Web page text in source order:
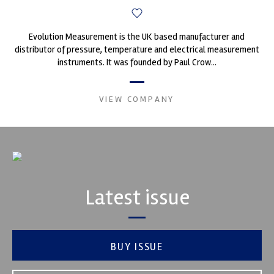
Evolution Measurement is the UK based manufacturer and
distributor of pressure, temperature and electrical measurement
instruments. It was founded by Paul Crow...
VIEW COMPANY
Latest issue
BUY ISSUE